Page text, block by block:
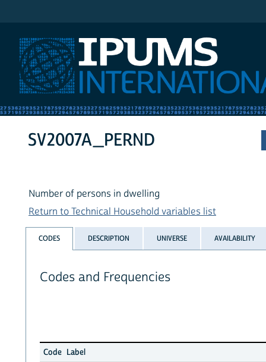
SV2007A_PERND
Number of persons in dwelling
Return to Technical Household variables list
CODES DESCRIPTION UNIVERSE AVAILABILITY
Codes and Frequencies
Code Label